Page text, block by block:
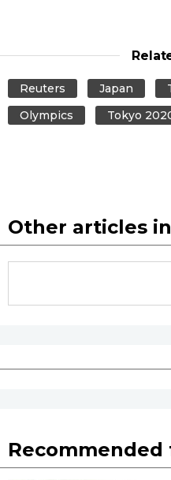
Reuters Japan
Olympics
Tokyo
Other articles
Recommended